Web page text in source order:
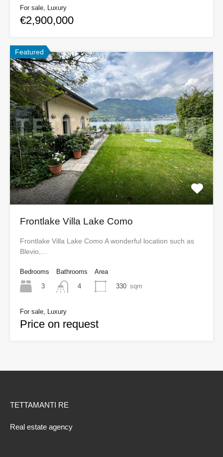
For sale, Luxury
€2,900,000
Featured
Frontlake Villa Lake Como
Frontlake Villa Lake Como A wonderful location such as
Blevio,…
Bedrooms
3
Bathrooms
4
Area
330 sqm
For sale, Luxury
Price on request
TETTAMANTI RE
Real estate agency